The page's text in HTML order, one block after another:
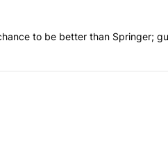
to be better than Springer;